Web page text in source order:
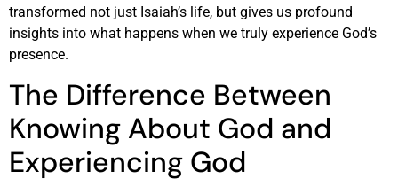
transformed not just Isaiah’s life, but gives us profound
insights into what happens when we truly experience God’s
presence.
The Difference Between
Knowing About God and
Experiencing God